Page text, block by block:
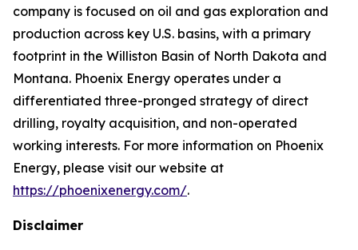
company is focused on oil and gas exploration and
production across key U.S. basins, with a primary
footprint in the Williston Basin of North Dakota and
Montana. Phoenix Energy operates under a
differentiated three-pronged strategy of direct
drilling, royalty acquisition, and non-operated
working interests. For more information on Phoenix
Energy, please visit our website at
https://phoenixenergy.com/.
Disclaimer